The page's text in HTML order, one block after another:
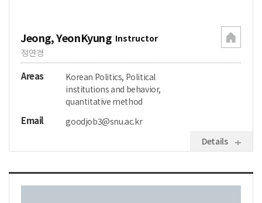
Jeong, YeonKyung Instructor
정연경
Areas
Korean Politics, Political
institutions and behavior,
quantitative method
Email
goodjob3@snu.ac.kr
Details